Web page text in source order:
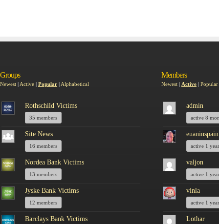
Groups
Newest | Active | Popular | Alphabetical
Rothschild Victims
35 members
Site News
16 members
Nordea Bank Victims
13 members
Jyske Bank Victims
12 members
Barclays Bank Victims
Members
Newest | Active | Popular
admin
active 8
euaninspain
active 1
valjon
active 1
vinla
active 1
Lothar